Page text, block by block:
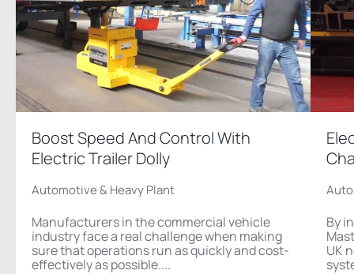
Boost Speed And Control With
Electric Trailer Dolly
Automotive & Heavy Plant
Manufacturers in the commercial vehicle
industry face a real challenge when making
sure that operations run as quickly and cost-
effectively as possible....
By
UK